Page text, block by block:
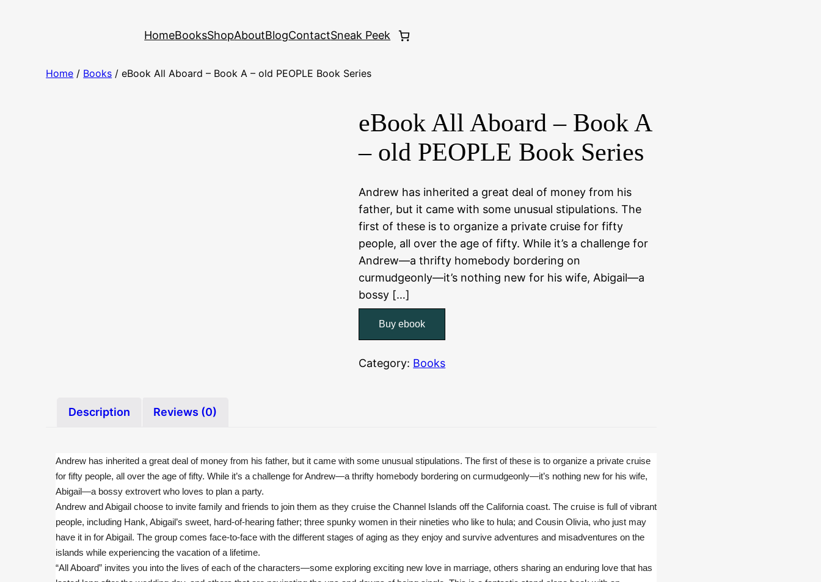
HomeBooksShopAboutBlogContactSneak Peek
Home / Books / eBook All Aboard – Book A – old PEOPLE Book Series
eBook All Aboard – Book A
– old PEOPLE Book Series
Andrew has inherited a great deal of money from his
father, but it came with some unusual stipulations. The
first of these is to organize a private cruise for fifty
people, all over the age of fifty. While it’s a challenge for
Andrew—a thrifty homebody bordering on
curmudgeonly—it’s nothing new for his wife, Abigail—a
bossy […]
Buy ebook
Category: Books
Description Reviews (0)
Andrew has inherited a great deal of money from his father, but it came with some unusual stipulations. The first of these is to organize a private cruise
for fifty people, all over the age of fifty. While it’s a challenge for Andrew—a thrifty homebody bordering on curmudgeonly—it’s nothing new for his wife,
Abigail—a bossy extrovert who loves to plan a party.
Andrew and Abigail choose to invite family and friends to join them as they cruise the Channel Islands off the California coast. The cruise is full of vibrant
people, including Hank, Abigail’s sweet, hard-of-hearing father; three spunky women in their nineties who like to hula; and Cousin Olivia, who just may
have it in for Abigail. The group comes face-to-face with the different stages of aging as they enjoy and survive adventures and misadventures on the
islands while experiencing the vacation of a lifetime.
“All Aboard” invites you into the lives of each of the characters—some exploring exciting new love in marriage, others sharing an enduring love that has